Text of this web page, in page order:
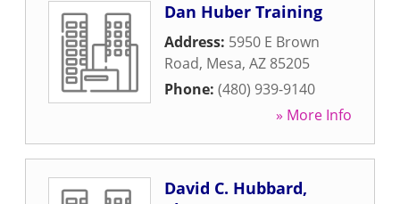
Dan Huber Training
Address: 5950 E Brown
Road, Mesa, AZ 85205
Phone: (480) 939-9140
» More Info
David C. Hubbard,